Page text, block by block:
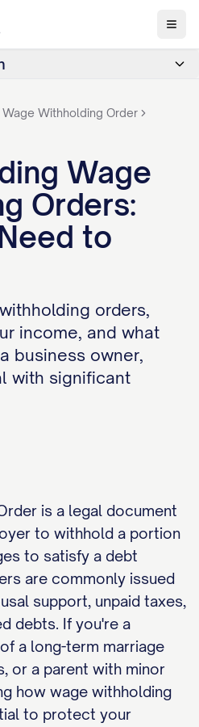
Wage Withholding Order
Wage
Orders:
to
orders,
income, and what
business owner,
with significant
is a legal document
to withhold a portion
to satisfy a debt
are commonly issued
support, unpaid taxes,
debts. If you're a
a long-term marriage
or a parent with minor
how wage withholding
to protect your